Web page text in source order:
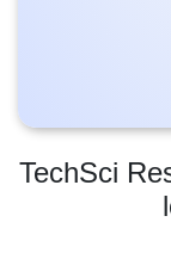
TechSci